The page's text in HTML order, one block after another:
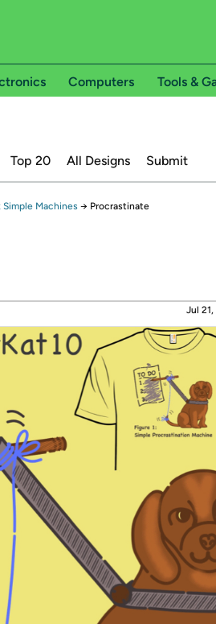
Computers Tools &
Top 20 All Designs Submit
Simple Machines → Procrastinate
Jul 21,